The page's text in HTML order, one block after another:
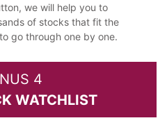
we will help you to
of stocks that fit the
go through one by one.
4
WATCHLIST